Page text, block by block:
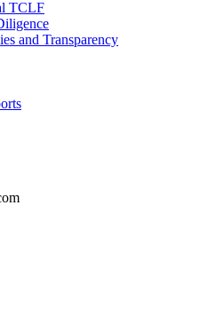
TCLF
and Transparency